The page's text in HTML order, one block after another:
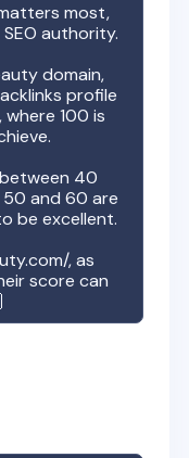
most,
authority.
domain,
profile
100 is
40
and 60 are
be excellent.
, as
score can